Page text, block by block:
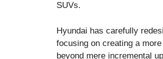
SUVs.
Hyundai has carefully
focusing on creating a
beyond mere incremental